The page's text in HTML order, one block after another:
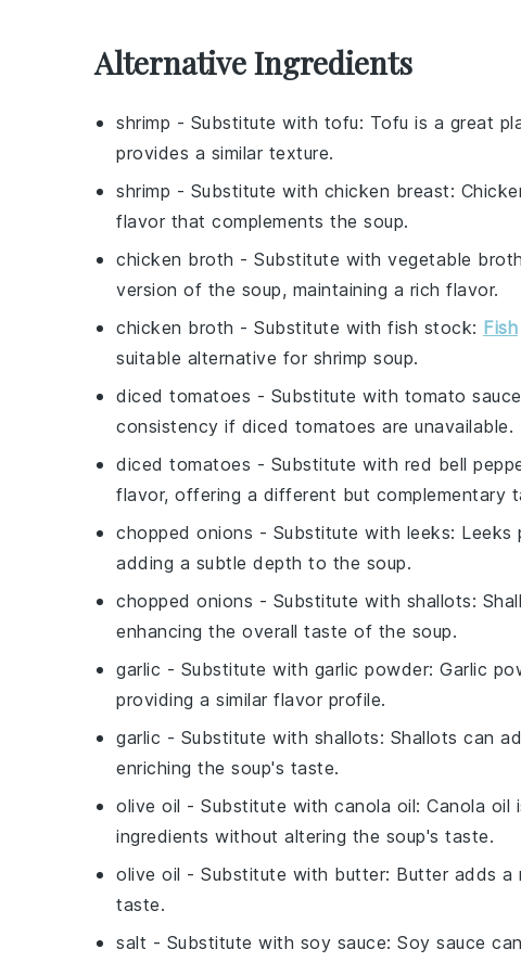
Alternative Ingredients
shrimp - Substitute with tofu: Tofu is a great
provides a similar texture.
shrimp - Substitute with chicken breast:
flavor that complements the soup.
chicken broth - Substitute with vegetable broth
version of the soup, maintaining a rich flavor.
chicken broth - Substitute with fish stock: Fish
suitable alternative for shrimp soup.
diced tomatoes - Substitute with tomato sauce
consistency if diced tomatoes are unavailable.
diced tomatoes - Substitute with red bell
flavor, offering a different but complementary
chopped onions - Substitute with leeks: Leeks
adding a subtle depth to the soup.
chopped onions - Substitute with shallots:
enhancing the overall taste of the soup.
garlic - Substitute with garlic powder: Garlic
providing a similar flavor profile.
garlic - Substitute with shallots: Shallots can
enriching the soup's taste.
olive oil - Substitute with canola oil: Canola oil
ingredients without altering the soup's taste.
olive oil - Substitute with butter: Butter adds a
taste.
salt - Substitute with soy sauce: Soy sauce